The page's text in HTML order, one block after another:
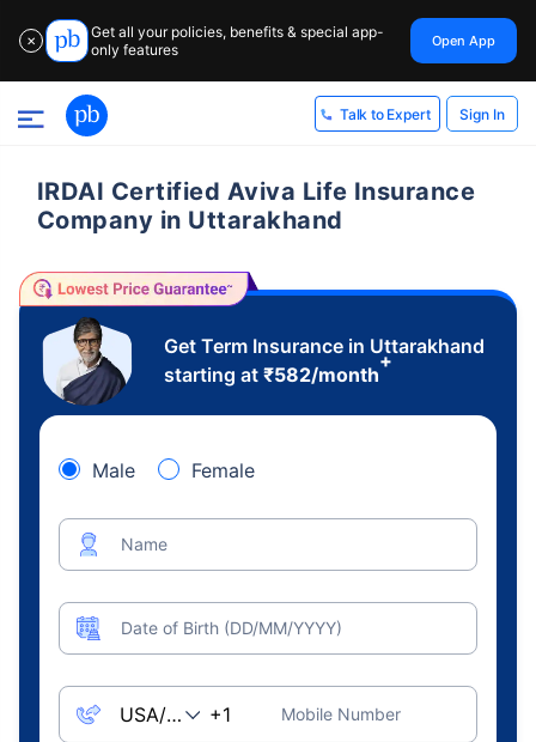
✕
Get all your policies, benefits & special app-
only features
Open App
Talk to Expert Sign In
IRDAI Certified Aviva Life Insurance
Company in Uttarakhand
Get Term Insurance in Uttarakhand
starting at ₹582/month
+
Male Female
Name
Date of Birth (DD/MM/YYYY)
Mobile Number